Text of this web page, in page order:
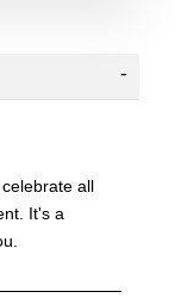
all
It's a